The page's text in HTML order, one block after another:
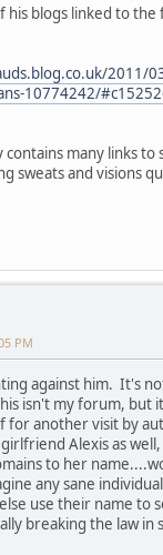
his blogs linked to the
2011/
10774242/
contains many links to
sweats and visions
PM
against him. It's
isn't my forum, but
for another visit by
Alexis as
to her
any sane
use their name to
breaking the law in